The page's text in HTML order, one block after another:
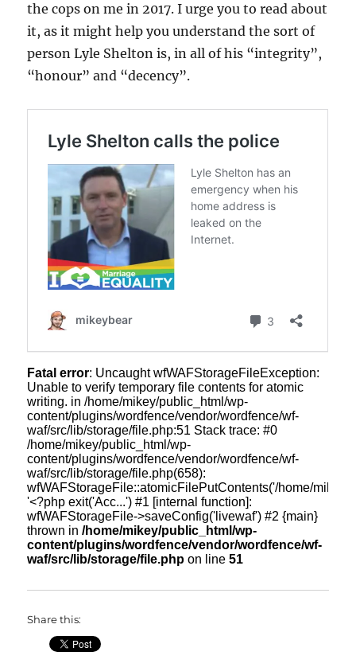
the cops on me in 2017. I urge you to read about
it, as it might help you understand the sort of
person Lyle Shelton is, in all of his “integrity”,
“honour” and “decency”.
Share this: